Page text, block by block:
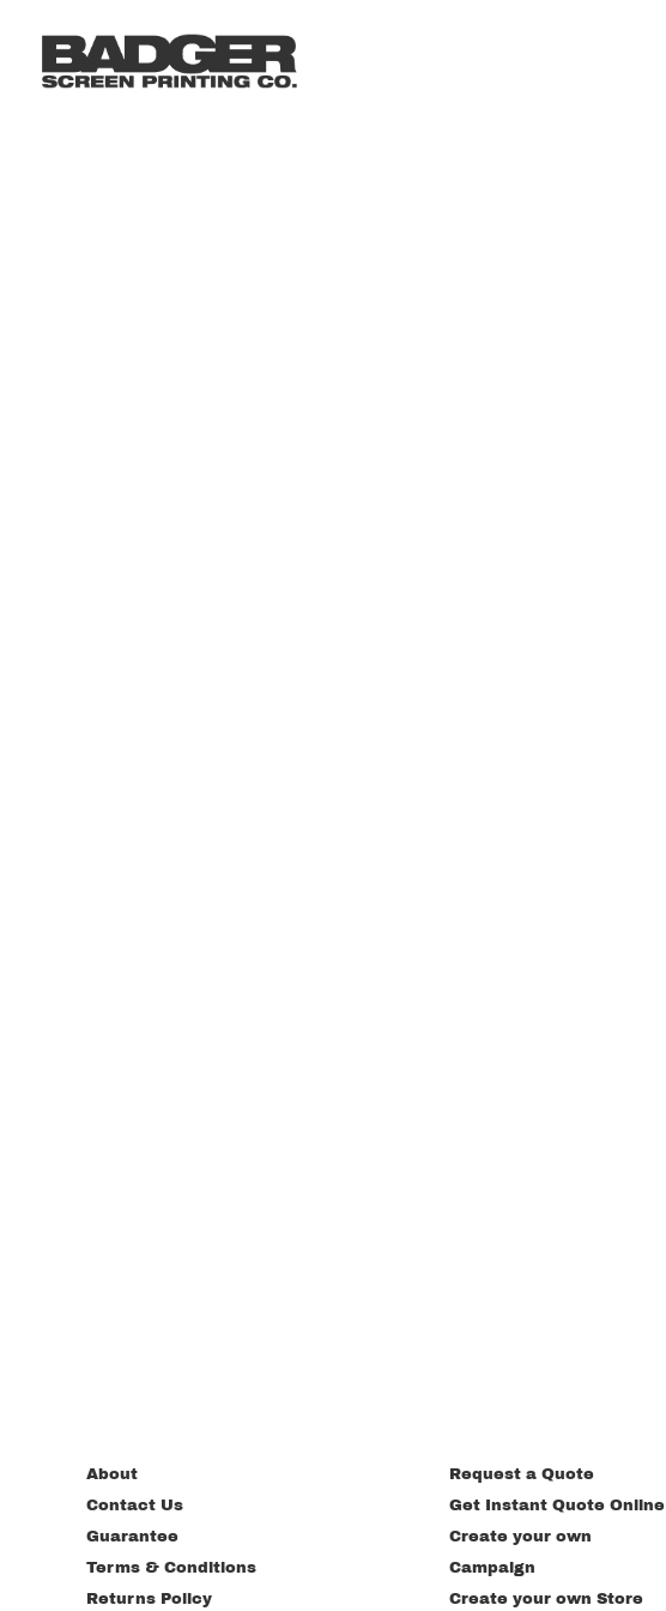
About
Contact Us
Guarantee
Terms & Conditions
Returns Policy
Request a Quote
Get Instant Quote Online
Create your own
Campaign
Create your own Store
LOGIN
REGISTER